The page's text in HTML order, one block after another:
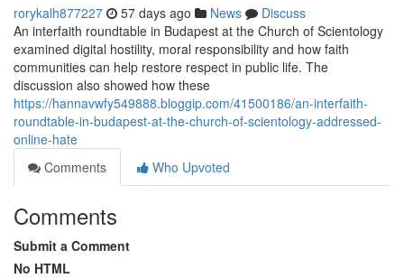
rorykalh877227 57 days ago News
Discuss
An interfaith roundtable in Budapest at the Church of Scientology
examined digital hostility, moral responsibility and how faith
communities can help restore respect in public life. The
discussion also showed how these
https://hannavwfy549888.bloggip.com/41500186/an-interfaith-
roundtable-in-budapest-at-the-church-of-scientology-addressed-
online-hate
Comments
Who Upvoted
Comments
Submit a Comment
No HTML